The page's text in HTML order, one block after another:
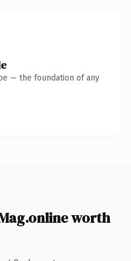
— the foundation of any
worth